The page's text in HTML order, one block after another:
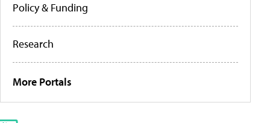
Policy & Funding
Research
More Portals